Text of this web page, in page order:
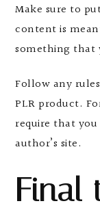
Make sure to
content is
something that
Follow any
PLR product.
require that
author’s site.
Final